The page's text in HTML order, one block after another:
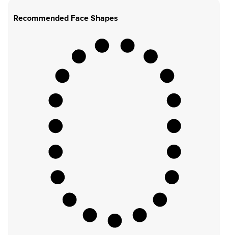
Recommended Face Shapes